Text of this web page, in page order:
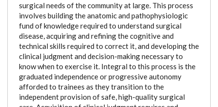
surgical needs of the community at large. This process
involves building the anatomic and pathophysiologic
fund of knowledge required to understand surgical
disease, acquiring and refining the cognitive and
technical skills required to correct it, and developing the
clinical judgment and decision-making necessary to
know when to exercise it. Integral to this process is the
graduated independence or progressive autonomy
afforded to trainees as they transition to the
independent provision of safe, high-quality surgical